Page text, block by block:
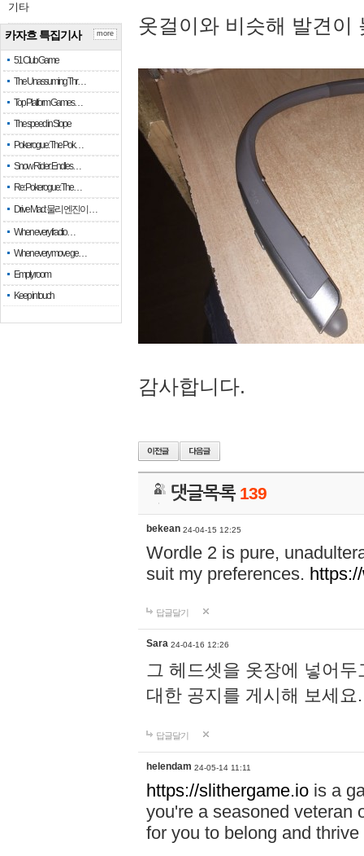
기타
카자흐 특집기사
51 Club Game
The Unassuming Thr…
Top Platform Games…
The speed in Slope
Pokerogue: The Pok…
Snow Rider: Endles…
Re: Pokerogue: The…
Drive Mad: 물리 엔진이 …
When every fractio…
When every move ge…
Empty room
Keep in touch
more 옷걸이와 비슷해 발견이
감사합니다.
댓글목록 139
bekean 24-04-15 12:25
Wordle 2 is pure,
suit my preferences.
답글달기
Sara 24-04-16 12:26
그 헤드셋을 옷장에 넣어
대한 공지를 게시해 보세
답글달기
helendam 24-05-14 11:11
https://slithergame.io is a
you're a seasoned veteran
for you to belong and